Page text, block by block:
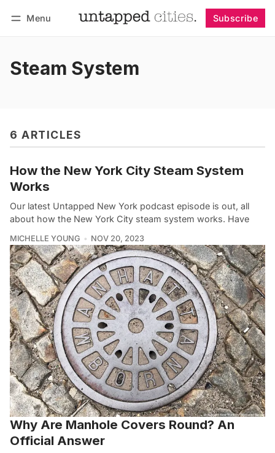
Menu Subscribe
Steam System
6 ARTICLES
How the New York City Steam System
Works
Our latest Untapped New York podcast episode is out, all
about how the New York City steam system works. Have
MICHELLE YOUNG NOV 20, 2023
Why Are Manhole Covers Round? An
Official Answer